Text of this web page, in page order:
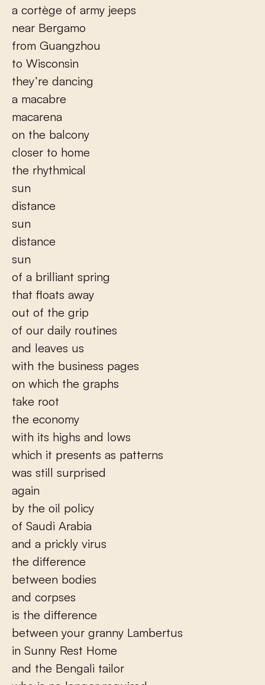
a cortège of army jeeps
near Bergamo
from Guangzhou
to Wisconsin
they’re dancing
a macabre
macarena
on the balcony
closer to home
the rhythmical
sun
distance
sun
distance
sun
of a brilliant spring
that floats away
out of the grip
of our daily routines
and leaves us
with the business pages
on which the graphs
take root
the economy
with its highs and lows
which it presents as patterns
was still surprised
again
by the oil policy
of Saudi Arabia
and a prickly virus
the difference
between bodies
and corpses
is the difference
between your granny Lambertus
in Sunny Rest Home
and the Bengali tailor